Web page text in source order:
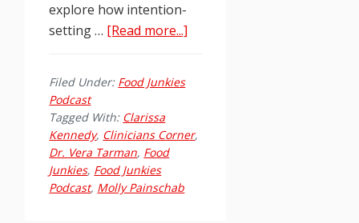
explore how intention-
setting … [Read more...]
262:
Filed Under: Food Junkies
Podcast
Tagged With: Clarissa
Kennedy, Clinicians Corner,
Dr. Vera Tarman, Food
Junkies, Food Junkies
Podcast, Molly Painschab